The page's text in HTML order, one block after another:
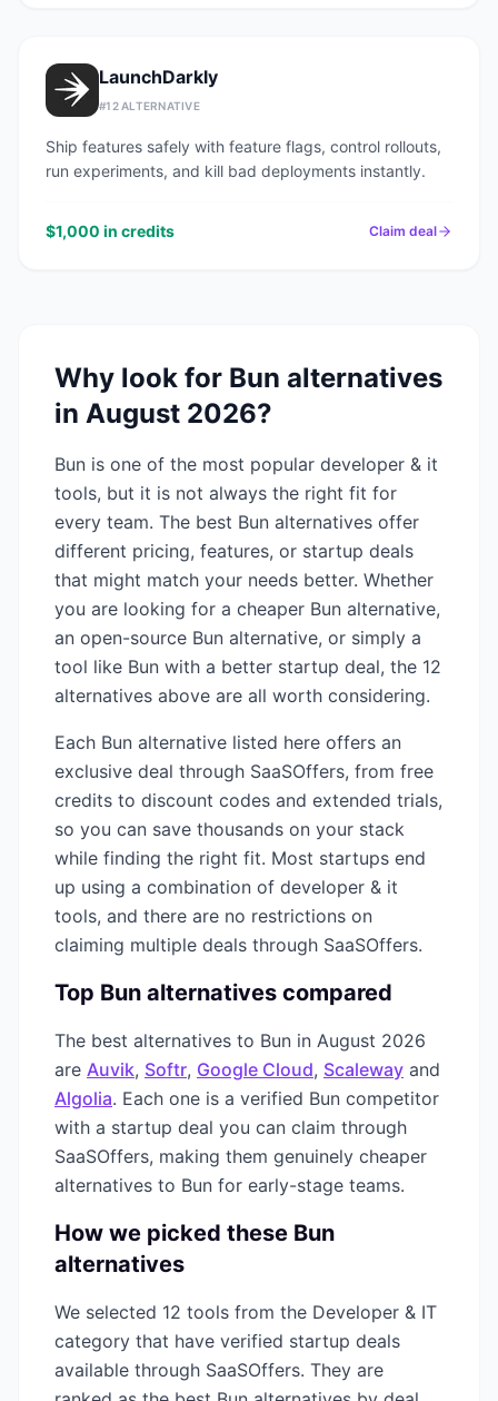
LaunchDarkly
#12ALTERNATIVE
Ship features safely with feature flags, control rollouts,
run experiments, and kill bad deployments instantly.
$1,000 in credits Claim deal
Why look for Bun alternatives
in August 2026?
Bun is one of the most popular developer & it
tools, but it is not always the right fit for
every team. The best Bun alternatives offer
different pricing, features, or startup deals
that might match your needs better. Whether
you are looking for a cheaper Bun alternative,
an open-source Bun alternative, or simply a
tool like Bun with a better startup deal, the 12
alternatives above are all worth considering.
Each Bun alternative listed here offers an
exclusive deal through SaaSOffers, from free
credits to discount codes and extended trials,
so you can save thousands on your stack
while finding the right fit. Most startups end
up using a combination of developer & it
tools, and there are no restrictions on
claiming multiple deals through SaaSOffers.
Top Bun alternatives compared
The best alternatives to Bun in August 2026
are Auvik, Softr, Google Cloud, Scaleway and
Algolia. Each one is a verified Bun competitor
with a startup deal you can claim through
SaaSOffers, making them genuinely cheaper
alternatives to Bun for early-stage teams.
How we picked these Bun
alternatives
We selected 12 tools from the Developer & IT
category that have verified startup deals
available through SaaSOffers. They are